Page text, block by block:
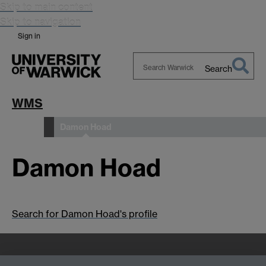
Skip to main content
Skip to navigation
Sign in
Search
WMS
Damon Hoad
Search for Damon Hoad's profile